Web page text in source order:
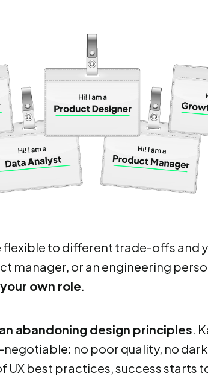
flexible to different trade-offs and
manager, or an engineering
own role.
abandoning design principles.
no poor quality, no
UX best practices, success starts